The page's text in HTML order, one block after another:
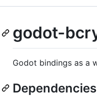
godot-
Godot bindings as a
Dependencies